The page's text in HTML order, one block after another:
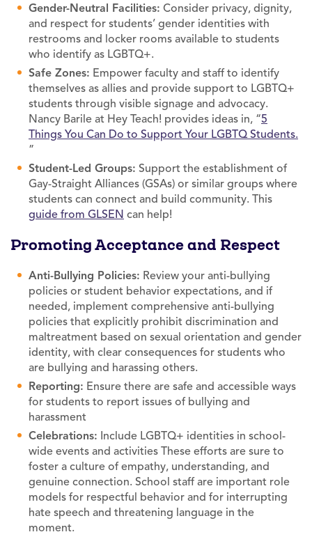
Gender-Neutral Facilities: Consider privacy, dignity,
and respect for students’ gender identities with
restrooms and locker rooms available to students
who identify as LGBTQ+.
Safe Zones: Empower faculty and staff to identify
themselves as allies and provide support to LGBTQ+
students through visible signage and advocacy.
Nancy Barile at Hey Teach! provides ideas in, “5
Things You Can Do to Support Your LGBTQ Students.
”
Student-Led Groups: Support the establishment of
Gay-Straight Alliances (GSAs) or similar groups where
students can connect and build community. This
guide from GLSEN can help!
Promoting Acceptance and Respect
Anti-Bullying Policies: Review your anti-bullying
policies or student behavior expectations, and if
needed, implement comprehensive anti-bullying
policies that explicitly prohibit discrimination and
maltreatment based on sexual orientation and gender
identity, with clear consequences for students who
are bullying and harassing others.
Reporting: Ensure there are safe and accessible ways
for students to report issues of bullying and
harassment
Celebrations: Include LGBTQ+ identities in school-
wide events and activities These efforts are sure to
foster a culture of empathy, understanding, and
genuine connection. School staff are important role
models for respectful behavior and for interrupting
hate speech and threatening language in the
moment.